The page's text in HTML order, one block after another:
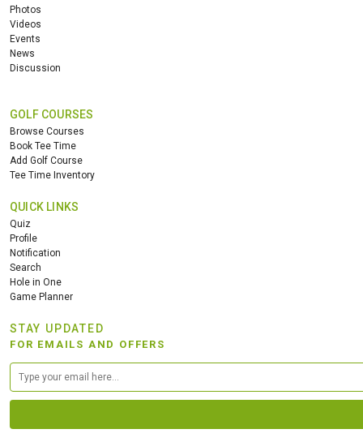
Photos
Videos
Events
News
Discussion
GOLF COURSES
Browse Courses
Book Tee Time
Add Golf Course
Tee Time Inventory
QUICK LINKS
Quiz
Profile
Notification
Search
Hole in One
Game Planner
STAY UPDATED
FOR EMAILS AND OFFERS